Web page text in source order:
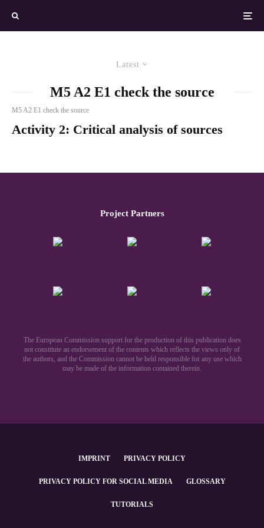
Latest
M5 A2 E1 check the source
M5 A2 E1 check the source
Activity 2: Critical analysis of sources
Project Partners
The European Commission support for the production of this publication does
not constitute an endorsement of the contents which reflects the views only of
the authors, and the Commission cannot be held responsible for any use which
may be made of the information contained therein.​
IMPRINT PRIVACY POLICY
PRIVACY POLICY FOR SOCIAL MEDIA GLOSSARY
TUTORIALS